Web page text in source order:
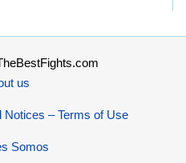
us
– Terms of Use
Somos